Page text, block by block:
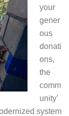
your
gener
ous
donati
ons,
the
comm
unity’
system